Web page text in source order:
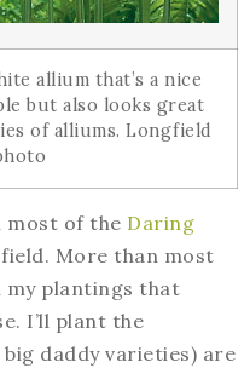
allium that’s a nice
but also looks great
of alliums. Longfield
most of the Daring
More than most
my plantings that
I’ll plant the
daddy varieties) are